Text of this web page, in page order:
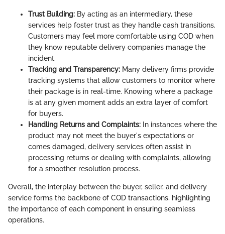
Trust Building: By acting as an intermediary, these
services help foster trust as they handle cash transitions.
Customers may feel more comfortable using COD when
they know reputable delivery companies manage the
incident.
Tracking and Transparency: Many delivery firms provide
tracking systems that allow customers to monitor where
their package is in real-time. Knowing where a package
is at any given moment adds an extra layer of comfort
for buyers.
Handling Returns and Complaints: In instances where the
product may not meet the buyer's expectations or
comes damaged, delivery services often assist in
processing returns or dealing with complaints, allowing
for a smoother resolution process.
Overall, the interplay between the buyer, seller, and delivery
service forms the backbone of COD transactions, highlighting
the importance of each component in ensuring seamless
operations.